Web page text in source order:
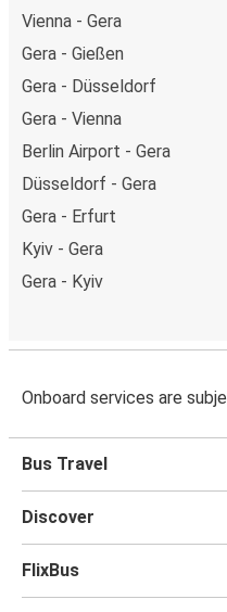
Vienna - Gera
Gera - Gießen
Gera - Düsseldorf
Gera - Vienna
Berlin Airport - Gera
Düsseldorf - Gera
Gera - Erfurt
Kyiv - Gera
Gera - Kyiv
Onboard services are
Bus Travel
Discover
FlixBus